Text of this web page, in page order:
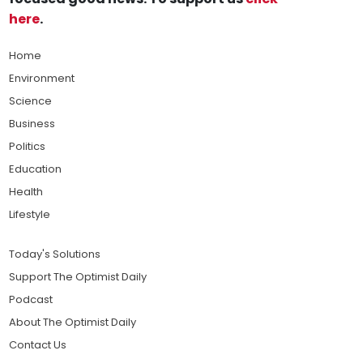
here.
Home
Environment
Science
Business
Politics
Education
Health
Lifestyle
Today's Solutions
Support The Optimist Daily
Podcast
About The Optimist Daily
Contact Us